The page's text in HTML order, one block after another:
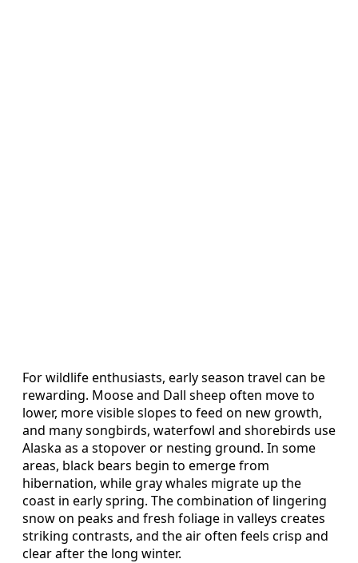
For wildlife enthusiasts, early season travel can be
rewarding. Moose and Dall sheep often move to
lower, more visible slopes to feed on new growth,
and many songbirds, waterfowl and shorebirds use
Alaska as a stopover or nesting ground. In some
areas, black bears begin to emerge from
hibernation, while gray whales migrate up the
coast in early spring. The combination of lingering
snow on peaks and fresh foliage in valleys creates
striking contrasts, and the air often feels crisp and
clear after the long winter.